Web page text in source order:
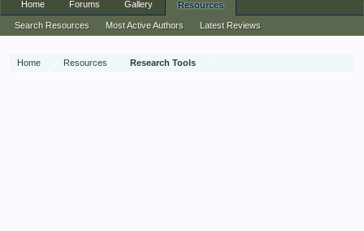
Home Resources Research Tools
Home Forums Gallery Resources
Search Resources Most Active Authors Latest Reviews